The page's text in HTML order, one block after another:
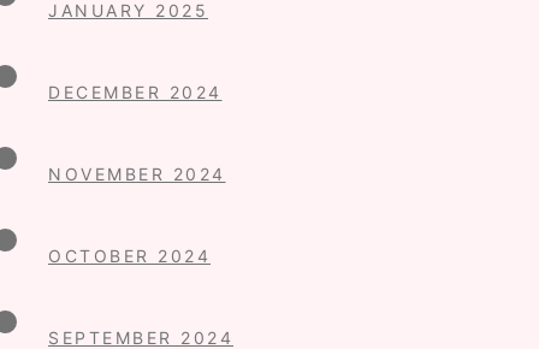
JANUARY 2025
DECEMBER 2024
NOVEMBER 2024
OCTOBER 2024
SEPTEMBER 2024